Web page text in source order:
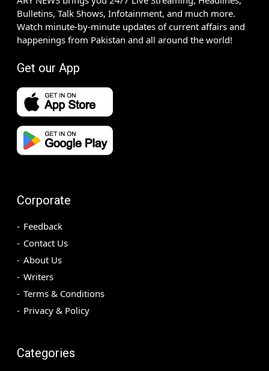
Bulletins, Talk Shows, Infotainment, and much more.
Watch minute-by-minute updates of current affairs and
happenings from Pakistan and all around the world!
Get our App
Corporate
Feedback
Contact Us
About Us
Writers
Terms & Conditions
Privacy & Policy
Categories